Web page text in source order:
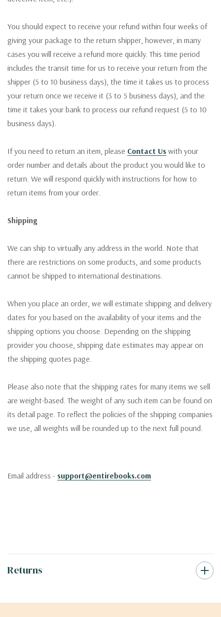
You should expect to receive your refund within four weeks of
giving your package to the return shipper, however, in many
cases you will receive a refund more quickly. This time period
includes the transit time for us to receive your return from the
shipper (5 to 10 business days), the time it takes us to process
your return once we receive it (3 to 5 business days), and the
time it takes your bank to process our refund request (5 to 10
business days).
If you need to return an item, please Contact Us with your
order number and details about the product you would like to
return. We will respond quickly with instructions for how to
return items from your order.
Shipping
We can ship to virtually any address in the world. Note that
there are restrictions on some products, and some products
cannot be shipped to international destinations.
When you place an order, we will estimate shipping and delivery
dates for you based on the availability of your items and the
shipping options you choose. Depending on the shipping
provider you choose, shipping date estimates may appear on
the shipping quotes page.
Please also note that the shipping rates for many items we sell
are weight-based. The weight of any such item can be found on
its detail page. To reflect the policies of the shipping companies
we use, all weights will be rounded up to the next full pound.
Email address - support@entirebooks.com
Returns